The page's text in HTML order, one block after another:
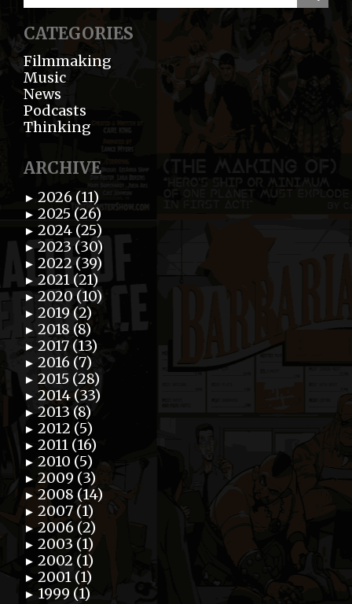
CATEGORIES
Filmmaking
Music
News
Podcasts
Thinking
ARCHIVE
► 2026 (11)
► 2025 (26)
► 2024 (25)
► 2023 (30)
► 2022 (39)
► 2021 (21)
► 2020 (10)
► 2019 (2)
► 2018 (8)
► 2017 (13)
► 2016 (7)
► 2015 (28)
► 2014 (33)
► 2013 (8)
► 2012 (5)
► 2011 (16)
► 2010 (5)
► 2009 (3)
► 2008 (14)
► 2007 (1)
► 2006 (2)
► 2003 (1)
► 2002 (1)
► 2001 (1)
► 1999 (1)